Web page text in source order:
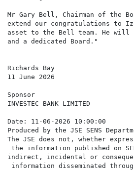
Mr Gary Bell, Chairman of the
extend our congratulations to
asset to the Bell team. He will
and a dedicated Board."
Richards Bay
11 June 2026
Sponsor
INVESTEC BANK LIMITED
Date: 11-06-2026 10:00:00
Produced by the JSE SENS
The JSE does not, whether
the information published on
indirect, incidental or